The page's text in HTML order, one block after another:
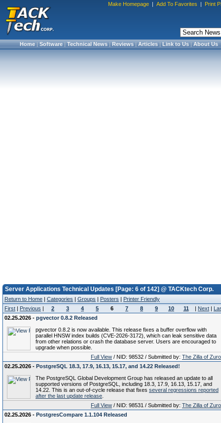
Make Homepage | Add To Favorites | Print
Home|Software|Technical News|Reviews|Articles|Link to Us|About Us
Server Applications Technical Updates [Page: 6 of 142] @ TACKtech Corp.
Return to Home | Categories | Groups | Posters | Printer Friendly
First | Previous | 2 3 4 5 6 7 8 9 10 11 | Next |
02.25.2026 - pgvector 0.8.2 Released
pgvector 0.8.2 is now available. This release fixes a buffer overflow with
parallel HNSW index builds (CVE-2026-3172), which can leak sensitive data
from other relations or crash the database server. Users are encouraged to
upgrade when possible.
Full View / NID: 98532 / Submitted by: The Zilla of
02.25.2026 - PostgreSQL 18.3, 17.9, 16.13, 15.17, and 14.22 Released!
The PostgreSQL Global Development Group has released an update to all
supported versions of PostgreSQL, including 18.3, 17.9, 16.13, 15.17, and
14.22. This is an out-of-cycle release that fixes several regressions reported
after the last update release
Full View / NID: 98531 / Submitted by: The Zilla of
02.25.2026 - PostgresCompare 1.1.104 Released